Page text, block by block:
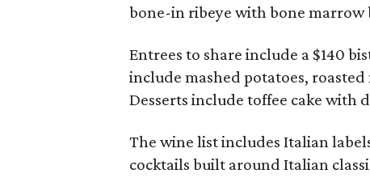
bone-in ribeye with bone marrow
Entrees to share include a $140
include mashed potatoes,
Desserts include toffee cake with
The wine list includes Italian
cocktails built around Italian